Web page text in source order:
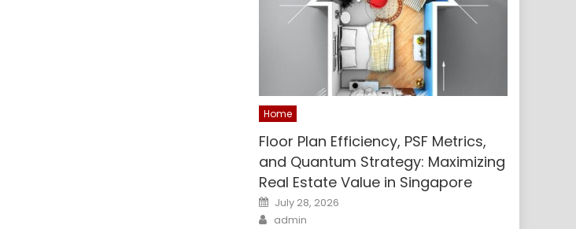
Home
Floor Plan Efficiency, PSF Metrics,
and Quantum Strategy: Maximizing
Real Estate Value in Singapore
Posted
on
July 28, 2026
Author
admin